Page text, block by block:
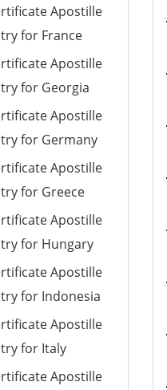
Apostille
for France
Apostille
for Georgia
Apostille
for Germany
Apostille
for Greece
Apostille
for Hungary
Apostille
for Indonesia
Apostille
for Italy
Apostille